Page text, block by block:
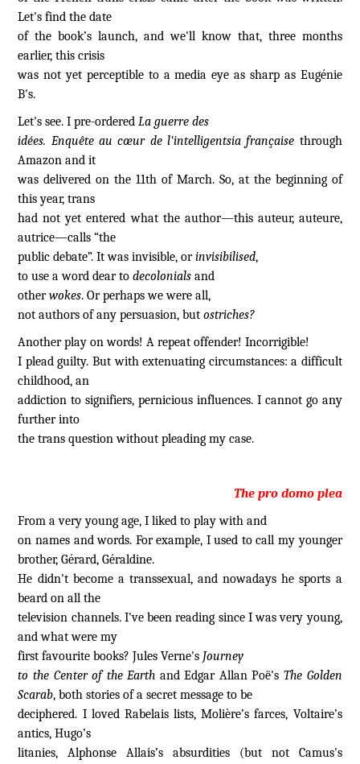
Let's find the date
of the book’s launch, and we'll know that, three months
earlier, this crisis
was not yet perceptible to a media eye as sharp as Eugénie
B's.
Let's see. I pre-ordered La guerre des
idées. Enquête au cœur de l'intelligentsia française through
Amazon and it
was delivered on the 11th of March. So, at the beginning of
this year, trans
had not yet entered what the author—this auteur, auteure,
autrice—calls “the
public debate”. It was invisible, orinvisibilised,
to use a word dear todecolonialsand
otherwokes. Or perhaps we were all,
not authors of any persuasion, butostriches?
Another play on words! A repeat offender! Incorrigible!
I plead guilty. But with extenuating circumstances: a difficult
childhood, an
addiction to signifiers, pernicious influences. I cannot go any
further into
the trans question without pleading my case.
The pro domo plea
From a very young age, I liked to play with and
on names and words. For example, I used to call my younger
brother, Gérard, Géraldine.
He didn't become a transsexual, and nowadays he sports a
beard on all the
television channels. I've been reading since I was very young,
and what were my
first favourite books? Jules Verne's Journey
to the Center of the Earth and Edgar Allan Poë'sThe Golden
Scarab, both stories of a secret message to be
deciphered. I loved Rabelais lists, Molière’s farces, Voltaire’s
antics, Hugo’s
litanies, Alphonse Allais’s absurdities (but not Camus's